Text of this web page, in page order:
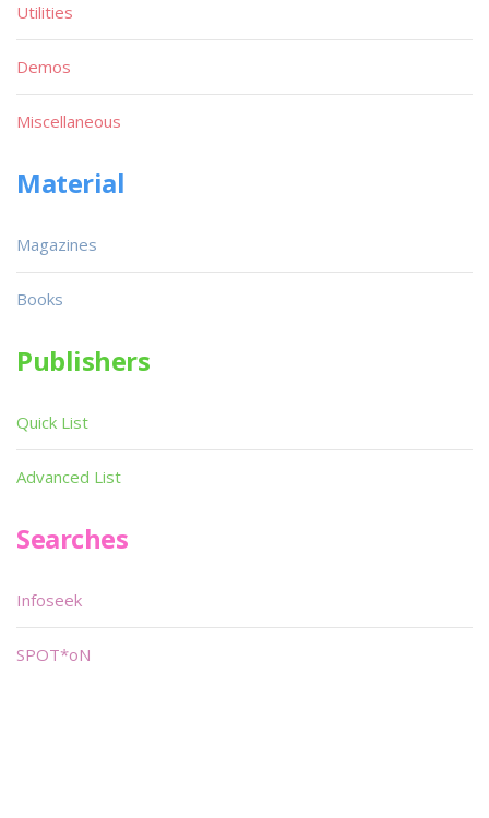
Utilities
Demos
Miscellaneous
Material
Magazines
Books
Publishers
Quick List
Advanced List
Searches
Infoseek
SPOT*oN